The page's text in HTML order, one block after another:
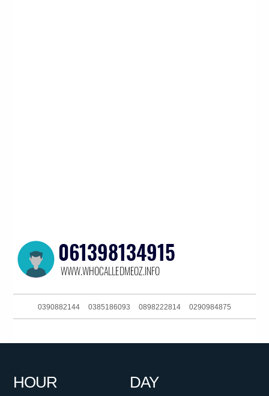
0390882144 0385186093 0898222814 0290984875
0390881710
HOUR DAY